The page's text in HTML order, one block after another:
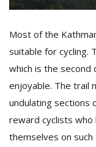
Most of the
suitable for cycling.
which is the second
enjoyable. The trail
undulating sections
reward cyclists
themselves on